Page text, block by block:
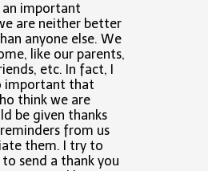
an important
are neither better
anyone else. We
like our parents,
etc. In fact, I
important that
think we are
be given thanks
from us
them. I try to
send a thank you